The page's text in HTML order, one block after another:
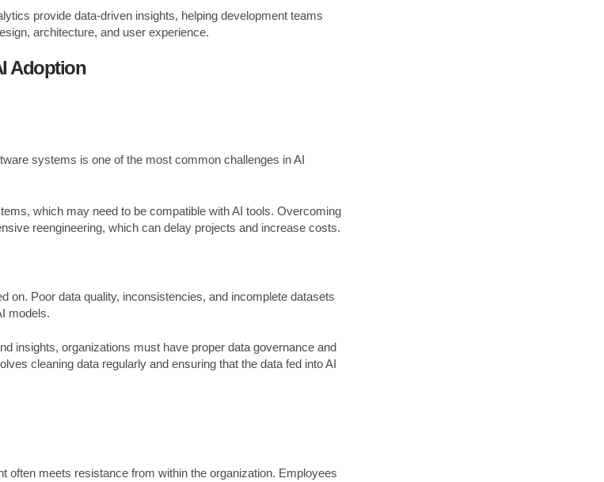
provide data-driven insights, helping development teams
architecture, and user experience.
Adoption
systems is one of the most common challenges in AI
which may need to be compatible with AI tools. Overcoming
reengineering, which can delay projects and increase costs.
on. Poor data quality, inconsistencies, and incomplete datasets
models.
insights, organizations must have proper data governance and
cleaning data regularly and ensuring that the data fed into AI
often meets resistance from within the organization. Employees